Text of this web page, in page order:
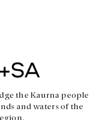
the Kaurna people
and waters of the